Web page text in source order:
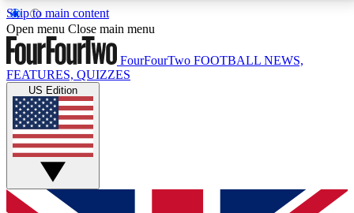
Skip to main content
17
MEMBER FEATURESACCESS AVAILABLE
Live Q&A Sessions
Weekly interactive sessions
GET CLUB ACCESS QUICK
Open menu Close main menu
FourFourTwo FOOTBALL NEWS,
FEATURES, QUIZZES
US Edition